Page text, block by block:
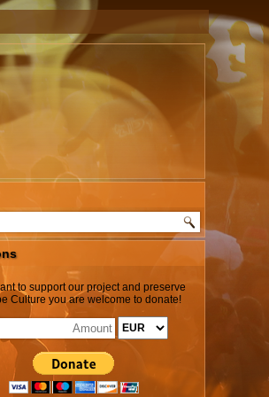
to support our project and preserve
Culture you are welcome to donate!